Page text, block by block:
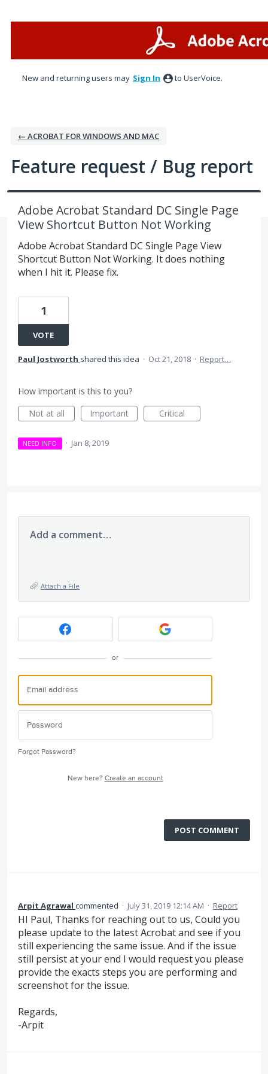
New and returning users may Sign In to UserVoice.
← ACROBAT FOR WINDOWS AND MAC
Feature request / Bug report
Adobe Acrobat Standard DC Single Page
View Shortcut Button Not Working
Adobe Acrobat Standard DC Single Page View
Shortcut Button Not Working. It does nothing
when I hit it. Please fix.
1
VOTE
Paul Jostworth shared this idea · Oct 21, 2018 · Report…
How important is this to you?
Not at all
Important Critical
NEED INFO · Jan 8, 2019
Add a comment…
Attach a File
or
Forgot Password?
New here? Create an account
POST COMMENT
Arpit Agrawal commented · July 31, 2019 12:14 AM · Report
HI Paul, Thanks for reaching out to us, Could you
please update to the latest Acrobat and see if you
still experiencing the same issue. And if the issue
still persist at your end I would request you please
provide the exacts steps you are performing and
screenshot for the issue.
Regards,
-Arpit